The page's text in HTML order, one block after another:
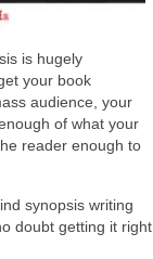
is hugely
your book
audience, your
of what your
reader enough to
synopsis writing
doubt getting it right